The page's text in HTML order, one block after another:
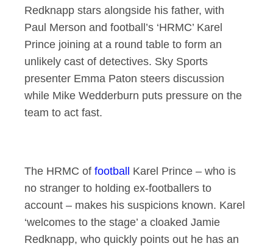
Redknapp stars alongside his father, with
Paul Merson and football’s ‘HRMC’ Karel
Prince joining at a round table to form an
unlikely cast of detectives. Sky Sports
presenter Emma Paton steers discussion
while Mike Wedderburn puts pressure on the
team to act fast.
The HRMC of football
Karel Prince – who is
no stranger to holding ex-footballers to
account – makes his suspicions known. Karel
‘welcomes to the stage’ a cloaked Jamie
Redknapp, who quickly points out he has an